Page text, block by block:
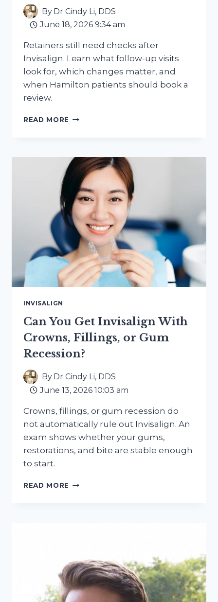
By Dr Cindy Li, DDS
June 18, 2026 9:34 am
Retainers still need checks after
Invisalign. Learn what follow-up visits
look for, which changes matter, and
when Hamilton patients should book a
review.
READ MORE AFTER
FOLLOW-
UP
MATTERS
INVISALIGN
Can You Get Invisalign With
Crowns, Fillings, or Gum
Recession?
By Dr Cindy Li, DDS
June 13, 2026 10:03 am
Crowns, fillings, or gum recession do
not automatically rule out Invisalign. An
exam shows whether your gums,
restorations, and bite are stable enough
to start.
READ MORE CAN
GUM
RECESSION?